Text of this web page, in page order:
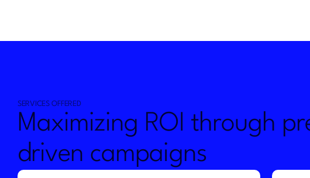
SERVICES OFFERED
Maximizing ROI through
driven campaigns